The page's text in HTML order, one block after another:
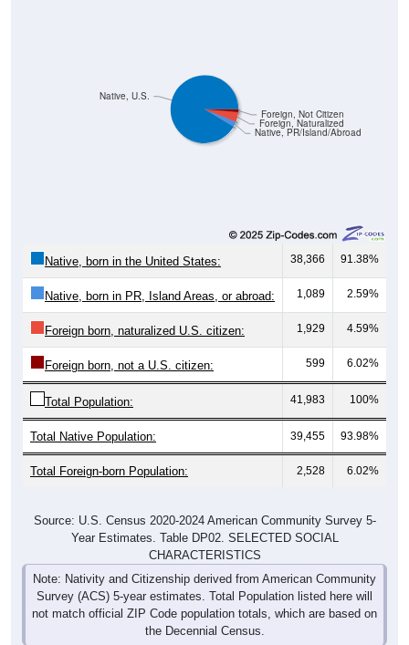
Native, PR/Island/Abroad
Foreign, Naturalized
Foreign, Not Citizen
Native, U.S.
Native, born in the United States: 38,366 91.38%
Native, born in PR, Island Areas, or abroad: 1,089 2.59%
Foreign born, naturalized U.S. citizen: 1,929 4.59%
Foreign born, not a U.S. citizen: 599 6.02%
Total Population: 41,983 100%
Total Native Population: 39,455 93.98%
Total Foreign-born Population: 2,528 6.02%
Source: U.S. Census 2020-2024 American Community Survey 5-
Year Estimates. Table DP02. SELECTED SOCIAL
CHARACTERISTICS
Note: Nativity and Citizenship derived from American Community
Survey (ACS) 5-year estimates. Total Population listed here will
not match official ZIP Code population totals, which are based on
the Decennial Census.